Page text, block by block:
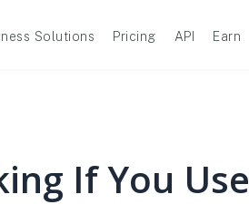
Solutions Pricing API Earn
If You Use